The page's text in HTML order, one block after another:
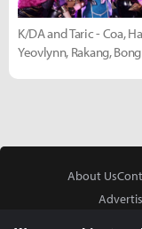
K/DA and Taric - Coa,
Yeovlynn, Rakang, Bong
About Us